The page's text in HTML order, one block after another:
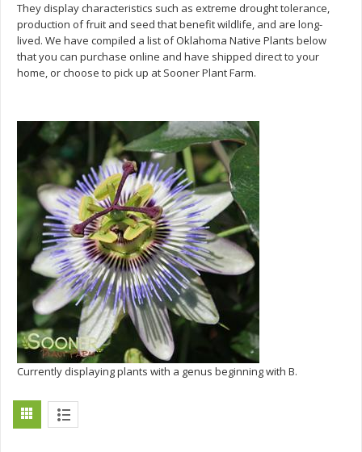
They display characteristics such as extreme drought tolerance,
production of fruit and seed that benefit wildlife, and are long-
lived. We have compiled a list of Oklahoma Native Plants below
that you can purchase online and have shipped direct to your
home, or choose to pick up at Sooner Plant Farm.
Currently displaying plants with a genus beginning with B.